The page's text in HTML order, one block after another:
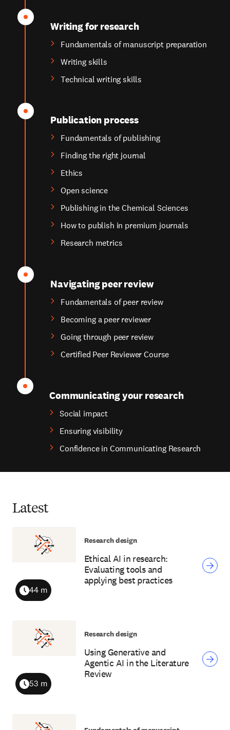
Writing for research
Fundamentals of manuscript preparation
Writing skills
Technical writing skills
Publication process
Fundamentals of publishing
Finding the right journal
Ethics
Open science
Publishing in the Chemical Sciences
How to publish in premium journals
Research metrics
Navigating peer review
Fundamentals of peer review
Becoming a peer reviewer
Going through peer review
Certified Peer Reviewer Course
Communicating your research
Social impact
Ensuring visibility
Confidence in Communicating Research
Latest
Ethical AI in research:
Evaluating tools and
applying best practices
Duration
44 m
Research design
Using Generative and
Agentic AI in the Literature
Review
Duration
53 m
Research design